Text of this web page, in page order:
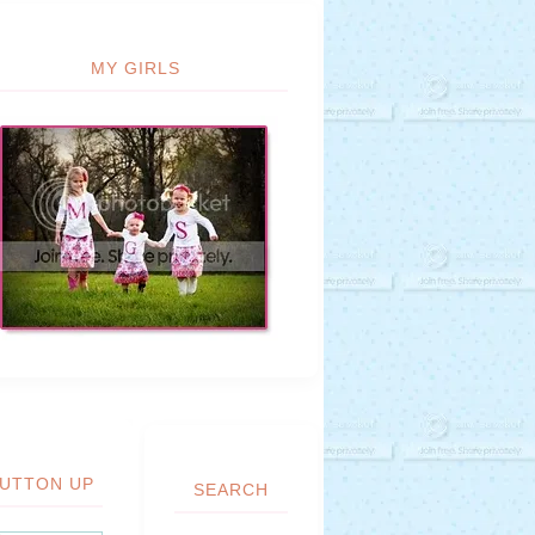
MY GIRLS
UP SEARCH